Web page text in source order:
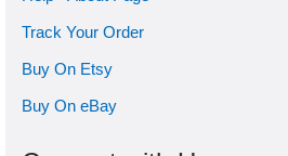
Track Your Order
Buy On Etsy
Buy On eBay